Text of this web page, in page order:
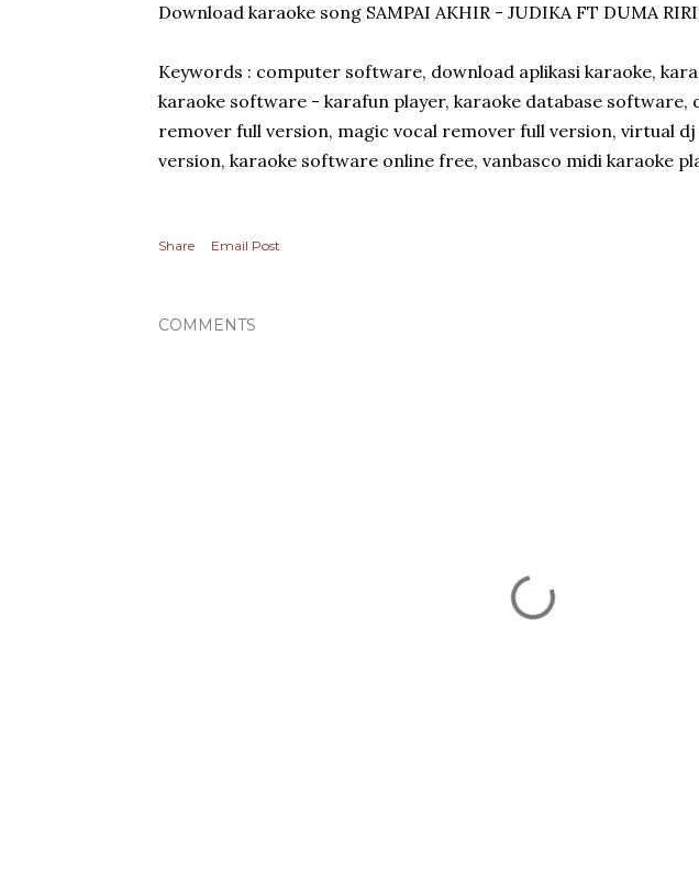
Download karaoke song SAMPAI AKHIR - JUDIKA FT DUMA
Keywords : computer software, download aplikasi karaoke,
karaoke software - karafun player, karaoke database software,
remover full version, magic vocal remover full version, virtual
version, karaoke software online free, vanbasco midi karaoke
Share Email Post
COMMENTS